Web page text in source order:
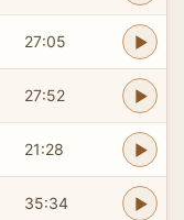
27:05
27:52
21:28
35:34